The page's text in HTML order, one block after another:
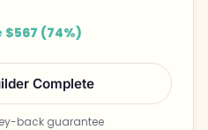
$567 (74%)
Complete
back guarantee